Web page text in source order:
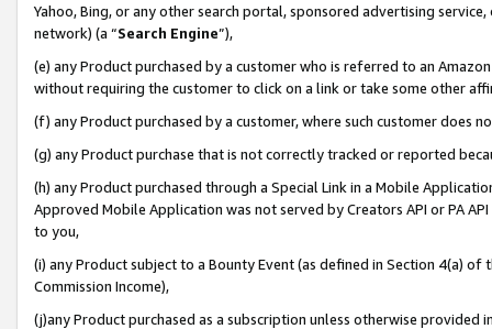
Yahoo, Bing, or any other search portal, sponsored advertising
network) (a “Search Engine”),
(e) any Product purchased by a customer who is referred to an
without requiring the customer to click on a link or take some other
(f) any Product purchased by a customer, where such customer does
(g) any Product purchase that is not correctly tracked or reported
(h) any Product purchased through a Special Link in a Mobile
Approved Mobile Application was not served by Creators API or PA
to you,
(i) any Product subject to a Bounty Event (as defined in Section 4(a)
Commission Income),
(j)any Product purchased as a subscription unless otherwise provided